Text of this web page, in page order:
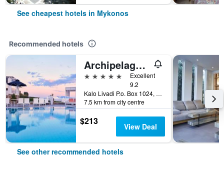
See cheapest hotels in Mykonos
Recommended hotels
Archipelagos Hotel
5 stars
Excellent
9.2
Kalo Livadi P.o. Box 1024, Mykonos, Greece
7.5 km from city centre
$213 View Deal
See other recommended hotels